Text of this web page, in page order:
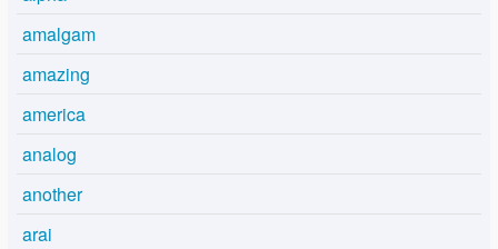
amalgam
amazing
america
analog
another
arai